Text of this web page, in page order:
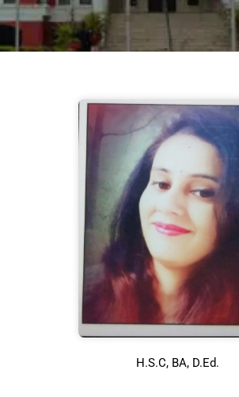
H.S.C, BA, D.Ed.